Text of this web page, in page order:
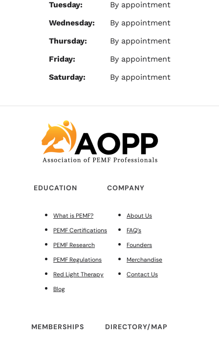
Tuesday:
By appointment
Wednesday:
By appointment
Thursday:
By appointment
Friday:
By appointment
Saturday:
By appointment
EDUCATION
What is PEMF?
PEMF Certifications
PEMF Research
PEMF Regulations
Red Light Therapy
Blog
COMPANY
About Us
FAQ’s
Founders
Merchandise
Contact Us
MEMBERSHIPS DIRECTORY/MAP